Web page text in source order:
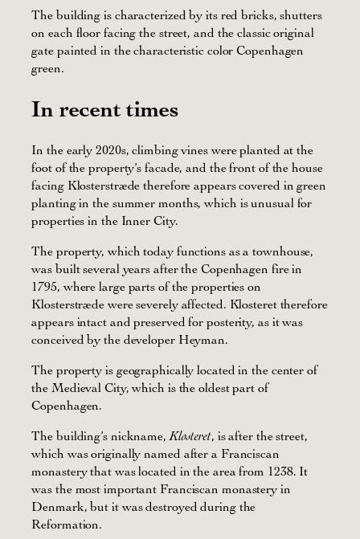
The building is characterized by its red bricks, shutters
on each floor facing the street, and the classic original
gate painted in the characteristic color Copenhagen
green.
In recent times
In the early 2020s, climbing vines were planted at the
foot of the property’s facade, and the front of the house
facing Klosterstræde therefore appears covered in green
planting in the summer months, which is unusual for
properties in the Inner City.
The property, which today functions as a townhouse,
was built several years after the Copenhagen fire in
1795, where large parts of the properties on
Klosterstræde were severely affected. Klosteret therefore
appears intact and preserved for posterity, as it was
conceived by the developer Heyman.
The property is geographically located in the center of
the Medieval City, which is the oldest part of
Copenhagen.
The building’s nickname,Klosteret, is after the street,
which was originally named after a Franciscan
monastery that was located in the area from 1238. It
was the most important Franciscan monastery in
Denmark, but it was destroyed during the
Reformation.